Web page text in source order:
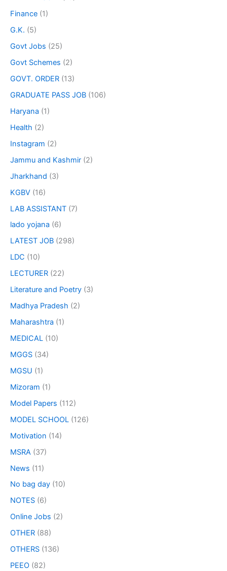
Finance (1)
G.K. (5)
Govt Jobs (25)
Govt Schemes (2)
GOVT. ORDER (13)
GRADUATE PASS JOB (106)
Haryana (1)
Health (2)
Instagram (2)
Jammu and Kashmir (2)
Jharkhand (3)
KGBV (16)
LAB ASSISTANT (7)
lado yojana (6)
LATEST JOB (298)
LDC (10)
LECTURER (22)
Literature and Poetry (3)
Madhya Pradesh (2)
Maharashtra (1)
MEDICAL (10)
MGGS (34)
MGSU (1)
Mizoram (1)
Model Papers (112)
MODEL SCHOOL (126)
Motivation (14)
MSRA (37)
News (11)
No bag day (10)
NOTES (6)
Online Jobs (2)
OTHER (88)
OTHERS (136)
PEEO (82)